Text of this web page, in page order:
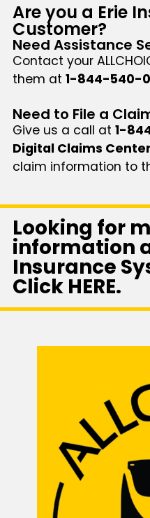
Are you a Erie
Customer?
Need Assistance
Contact your
them at 1-844-540-
Need to File a
Give us a call at 1-
Digital Claims Center
claim information to
Looking for
information
Insurance
Click HERE.